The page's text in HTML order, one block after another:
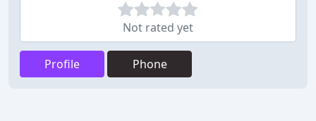
Not rated yet
Profile Phone